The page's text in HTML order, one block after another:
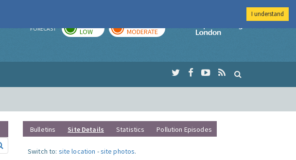
FORECAST LOW MODERATE
Imperial College
Bulletins Site Details Statistics Pollution Episodes
Switch to: site location -site photos.
I understand